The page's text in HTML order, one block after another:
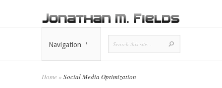
Navigation
Home » Social Media Optimization